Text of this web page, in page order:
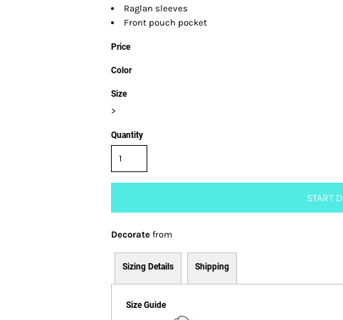
Raglan sleeves
Front pouch pocket
Price
Color
Size
>
Quantity
START
Decorate from
Sizing Details Shipping
Size Guide